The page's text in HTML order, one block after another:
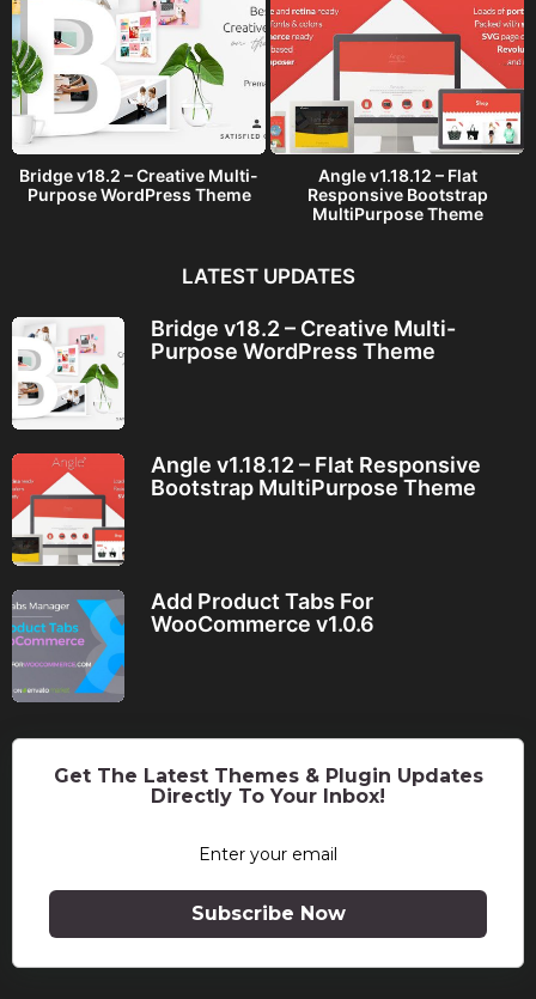
Bridge v18.2 – Creative Multi-
Purpose WordPress Theme
Angle v1.18.12 – Flat
Responsive Bootstrap
MultiPurpose Theme
LATEST UPDATES
Bridge v18.2 – Creative Multi-
Purpose WordPress Theme
Angle v1.18.12 – Flat Responsive
Bootstrap MultiPurpose Theme
Add Product Tabs For
WooCommerce v1.0.6
Get The Latest Themes & Plugin Updates
Directly To Your Inbox!
Subscribe Now